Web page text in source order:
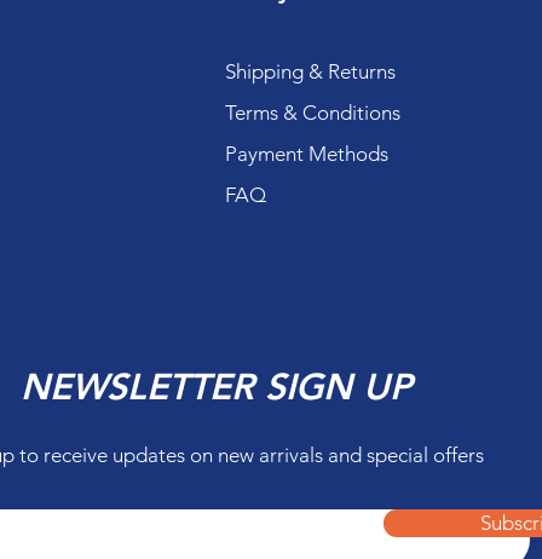
Shipping & Returns
Terms & Conditions
Payment Methods
FAQ
NEWSLETTER SIGN UP
to receive updates on new arrivals and special offers